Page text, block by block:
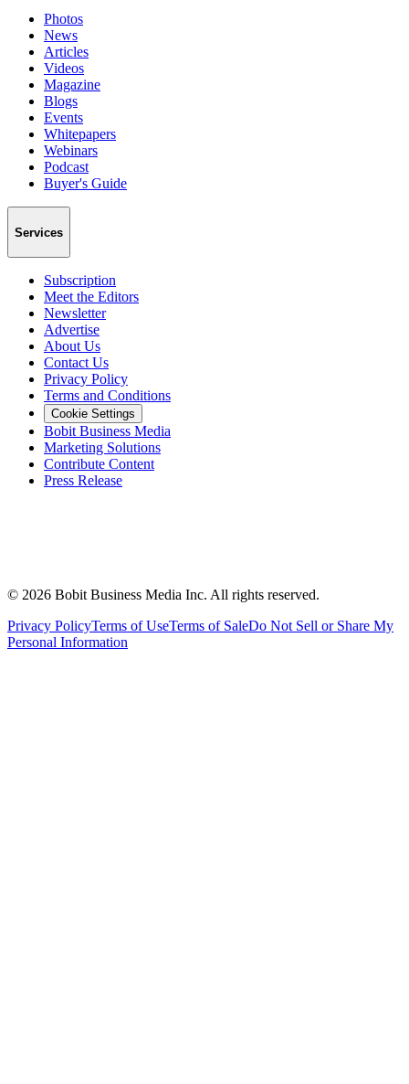
Photos
News
Articles
Videos
Magazine
Blogs
Events
Whitepapers
Webinars
Podcast
Buyer's Guide
Services
Subscription
Meet the Editors
Newsletter
Advertise
About Us
Contact Us
Privacy Policy
Terms and Conditions
Cookie Settings
Bobit Business Media
Marketing Solutions
Contribute Content
Press Release
© 2026 Bobit Business Media Inc. All rights reserved.
Privacy PolicyTerms of UseTerms of SaleDo Not Sell or Share My
Personal Information